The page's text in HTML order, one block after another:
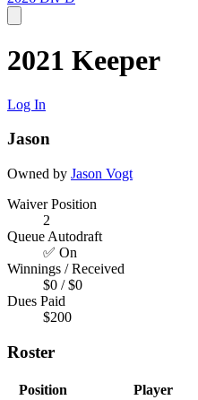
2021 Keeper
Log In
Jason
Owned by Jason Vogt
Waiver Position
2
Queue Autodraft
✅ On
Winnings / Received
$0 / $0
Dues Paid
$200
Roster
Position Player